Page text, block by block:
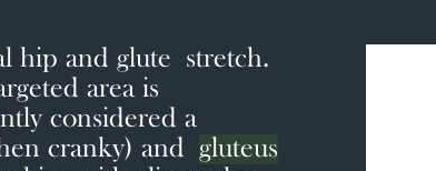
hip and glute stretch.
area is
considered a
cranky) and gluteus